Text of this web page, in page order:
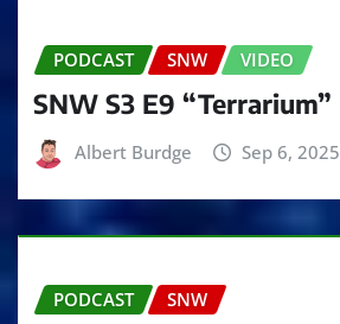
PODCAST SNW VIDEO
SNW S3 E9 “Terrarium”
Albert Burdge Sep 6, 2025
PODCAST SNW